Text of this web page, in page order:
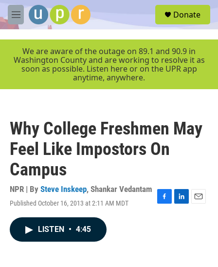
Skip to main content
M
e
r
Donate
We are aware of the outage on 89.1 and 90.9 in
Washington County and are working to resolve it as
soon as possible. Listen here or on the UPR app
anytime, anywhere.
Why College Freshmen May
Feel Like Impostors On
Campus
NPR | By Steve Inskeep, Shankar Vedantam
Published October 16, 2013 at 2:11 AM MDT
F
L
E
LISTEN • 4:45